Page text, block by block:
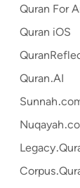
Quran For
Quran iOS
Quran.AI